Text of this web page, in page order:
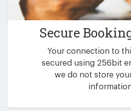
Secure
Your connection to
secured using 256bit
we do not store